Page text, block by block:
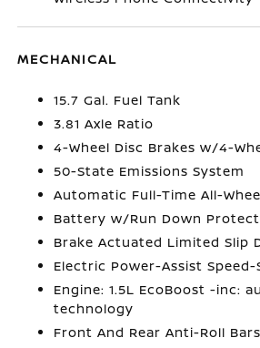
MECHANICAL
15.7 Gal. Fuel Tank
3.81 Axle Ratio
4-Wheel Disc Brakes w/4-
50-State Emissions System
Automatic Full-Time All-
Battery w/Run Down
Brake Actuated Limited Slip
Electric Power-Assist
Engine: 1.5L EcoBoost -inc:
technology
Front And Rear Anti-Roll Bars